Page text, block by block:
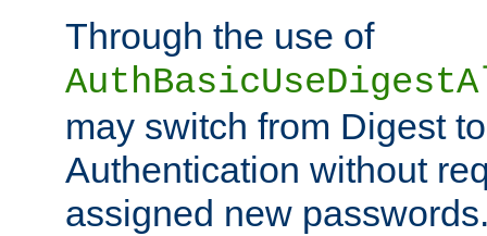
Through the use of
may switch from Digest
Authentication without
assigned new